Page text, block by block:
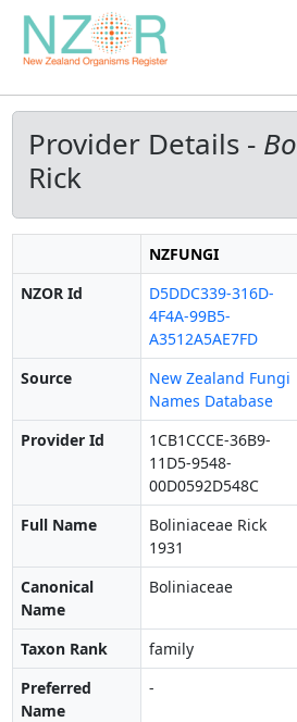
Provider Details -
Rick
NZFUNGI
NZOR Id
D5DDC339-316D-
4F4A-99B5-
A3512A5AE7FD
Source
New Zealand Fungi
Names Database
Provider Id
1CB1CCCE-36B9-
11D5-9548-
00D0592D548C
Full Name
Boliniaceae Rick
1931
Canonical
Name
Boliniaceae
Taxon Rank family
Preferred
Name
-